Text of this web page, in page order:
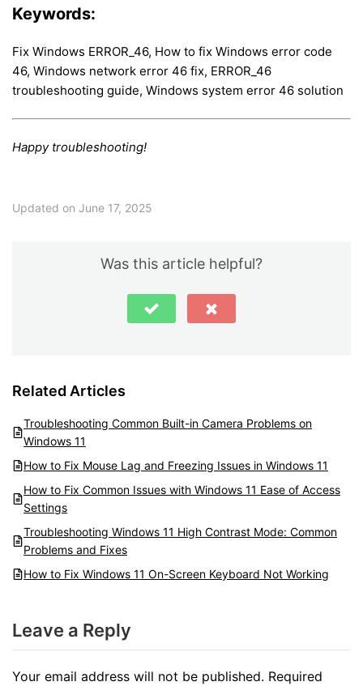
Keywords:
Fix Windows ERROR_46, How to fix Windows error code
46, Windows network error 46 fix, ERROR_46
troubleshooting guide, Windows system error 46 solution
Happy troubleshooting!
Updated on June 17, 2025
Was this article helpful?
Related Articles
Troubleshooting Common Built-in Camera Problems on
Windows 11
How to Fix Mouse Lag and Freezing Issues in Windows 11
How to Fix Common Issues with Windows 11 Ease of Access
Settings
Troubleshooting Windows 11 High Contrast Mode: Common
Problems and Fixes
How to Fix Windows 11 On-Screen Keyboard Not Working
Leave a Reply
Your email address will not be published. Required